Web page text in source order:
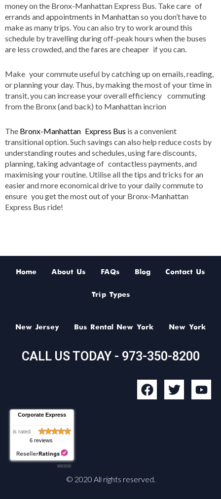
money on the Bronx-Manhattan Express Bus. Take care of
errands and appointments in Manhattan so you don’t have to
make as many trips. You can also try to work around this
schedule by travelling during off-peak hours when the buses
are less crowded, and the fares are cheaper if you can.
Make your commute useful by catching up on emails, reading,
or planning your day. Thus, by making the most of your time in
transit, you can increase your overall efficiency commuting
from the Bronx (and back) to Manhattan incrion
The Bronx-Manhattan Express Bus is a convenient
transitional option. Such savings can also help reduce costs by
understanding routes and schedules, using fare discounts,
planning, taking advantage of contactless payments, and
maximising your routine. Utilise all the tips and tricks for an
easier and more economical drive to your daily commute to
ensure you get the most out of your Bronx-Manhattan
Express Bus ride!
Home About Us FAQs Blog Contact Us
Trip Types
New Jersey Bus Rental New York New York
CALL US TODAY - 973-350-8200
F
a
T
w
Y
o
Corporate Express
is rated
6 reviews
8/6/2026
© 2020 All rights reserved.